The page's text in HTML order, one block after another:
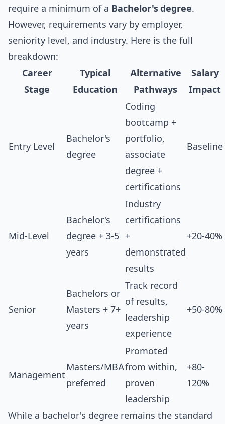
require a minimum of a Bachelor's degree.
However, requirements vary by employer,
seniority level, and industry. Here is the full
breakdown:
Career
Stage
Typical
Education
Alternative
Pathways
Salary
Impact
Entry Level
Bachelor's
degree
Coding
bootcamp +
portfolio,
associate
degree +
certifications
Baseline
Mid-Level
Bachelor's
degree + 3-5
years
Industry
certifications
+
demonstrated
results
+20-40%
Senior
Bachelors or
Masters + 7+
years
Track record
of results,
leadership
experience
+50-80%
Management
Masters/MBA
preferred
Promoted
from within,
proven
leadership
+80-
120%
While a bachelor's degree remains the standard